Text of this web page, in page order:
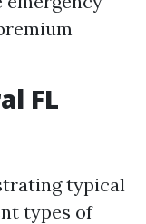
FL
typical
types of